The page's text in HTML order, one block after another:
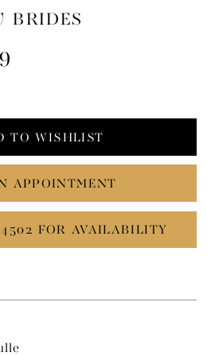
BRIDES
TO WISHLIST
APPOINTMENT
FOR AVAILABILITY